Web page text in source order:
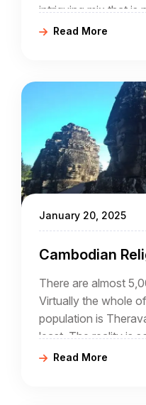
intriguing mix that is
popular destination
Read More
January 20, 2025
Cambodian
There are almost
Virtually the whole
population is
least. The reality is
because the
Read More